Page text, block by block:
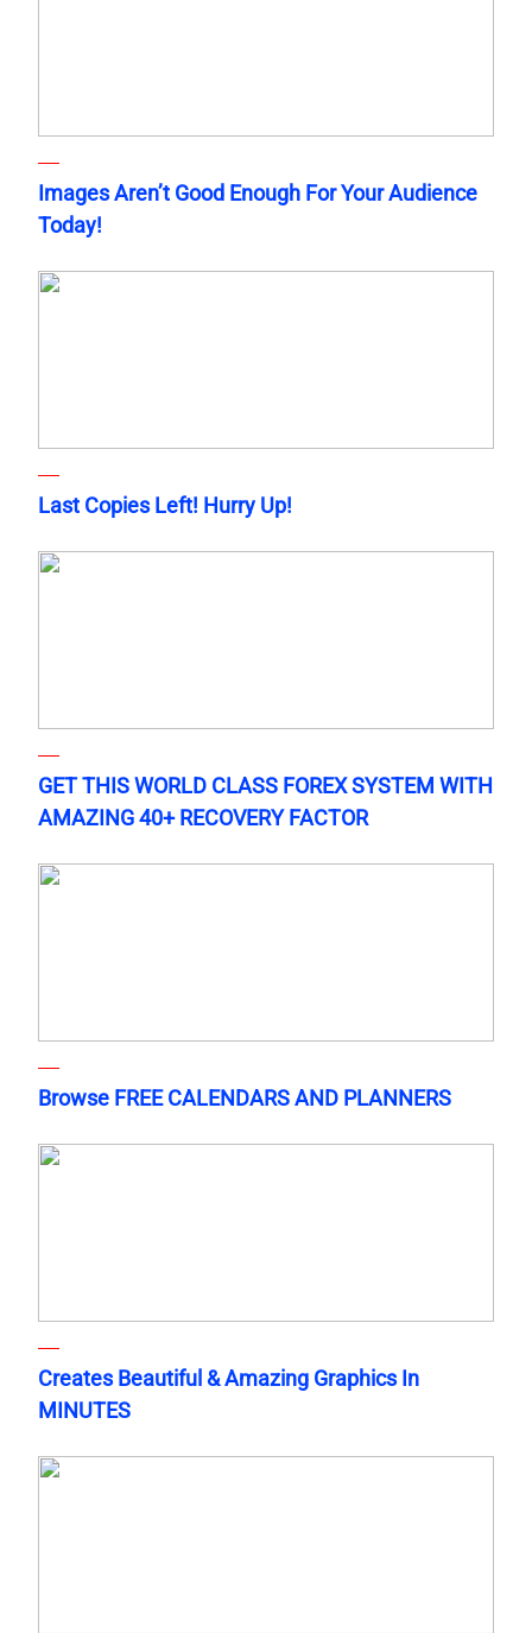
Images Aren’t Good Enough For Your Audience
Today!
Last Copies Left! Hurry Up!
GET THIS WORLD CLASS FOREX SYSTEM WITH
AMAZING 40+ RECOVERY FACTOR
Browse FREE CALENDARS AND PLANNERS
Creates Beautiful & Amazing Graphics In
MINUTES